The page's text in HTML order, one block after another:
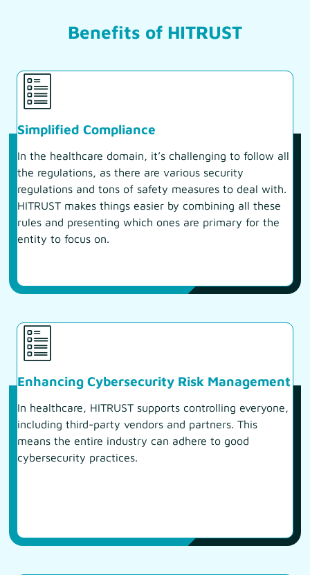
Benefits of HITRUST
Simplified Compliance
In the healthcare domain, it’s challenging to follow all
the regulations, as there are various security
regulations and tons of safety measures to deal with.
HITRUST makes things easier by combining all these
rules and presenting which ones are primary for the
entity to focus on.
Enhancing Cybersecurity Risk Management
In healthcare, HITRUST supports controlling everyone,
including third-party vendors and partners. This
means the entire industry can adhere to good
cybersecurity practices.